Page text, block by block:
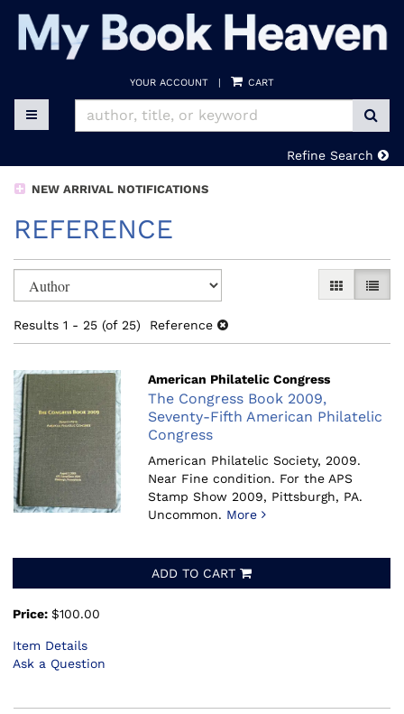
Skip
main
YOUR ACCOUNT | CART
TOGGLE MAIN NAVIGATION
Refine Search
NEW ARRIVAL NOTIFICATIONS
REFERENCE
Refine
search
results
Skip
to
results
GALLERY
LIST
Results 1 - 25 (of 25) Reference
American Philatelic Congress
The Congress Book 2009,
Seventy-Fifth American Philatelic
Congress
American Philatelic Society, 2009.
Near Fine condition. For the APS
Stamp Show 2009, Pittsburgh, PA.
Uncommon. More
ADD TO CART
Price: $100.00
Item Details
Ask a Question